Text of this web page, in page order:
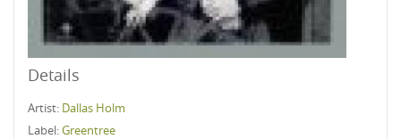
Details
Artist: Dallas Holm
Label:Greentree